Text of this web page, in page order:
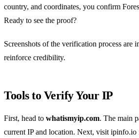
country, and coordinates, you confirm
Ready to see the proof?
Screenshots of the verification process are
reinforce credibility.
Tools to Verify Your IP
First, head to whatismyip.com. The main
current IP and location. Next, visit